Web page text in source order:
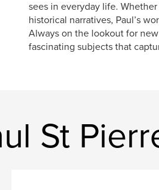
sees in everyday life.
historical narratives, Paul’s
Always on the lookout for
fascinating subjects that
St